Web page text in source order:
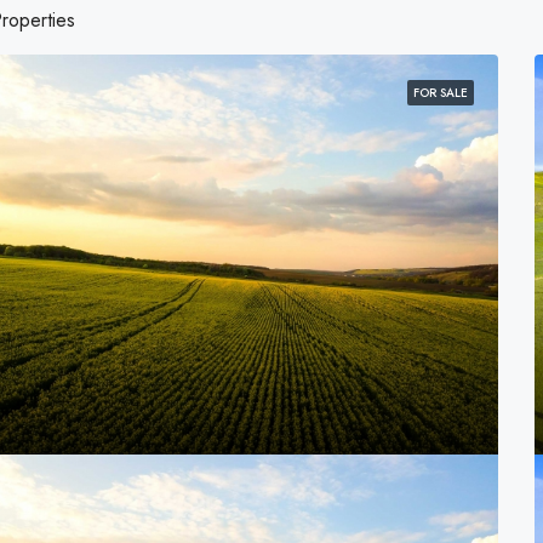
FOR SALE
FOR SALE
Ave, Chicago, IL 60620, USA
FEATURED
4,500,000PLN
2436 SW 8th St, Miami, FL 33135,